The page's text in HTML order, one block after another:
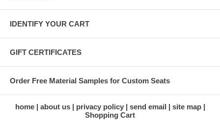
IDENTIFY YOUR CART
GIFT CERTIFICATES
Order Free Material Samples for Custom Seats
home about us privacy policy send email
site map
Shopping Cart